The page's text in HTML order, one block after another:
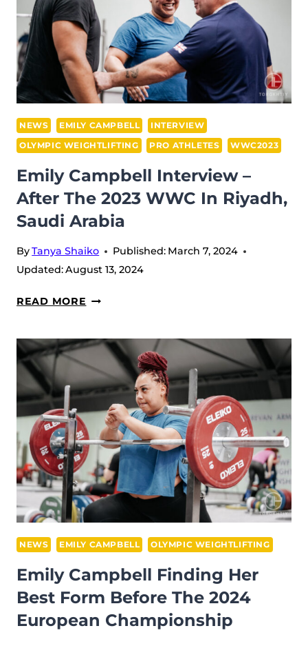
WOMEN’S
+81
KG:
CHINESE
WENWEN
REVALIDATES
HER
OLYMPIC
WITH
THREE
GOLDS
NEWS EMILY CAMPBELL
INTERVIEW
OLYMPIC WEIGHTLIFTING
PRO ATHLETES WWC2023
Emily Campbell Interview –
After The 2023 WWC In Riyadh,
Saudi Arabia
ByTanya Shaiko Published: March 7, 2024
Updated:August 13, 2024
READ MORE EMILY
INTERVIEW
AFTER
THE
2023
WWC
IN
RIYADH,
SAUDI
ARABIA
NEWS EMILY CAMPBELL OLYMPIC WEIGHTLIFTING
Emily Campbell Finding Her
Best Form Before The 2024
European Championship